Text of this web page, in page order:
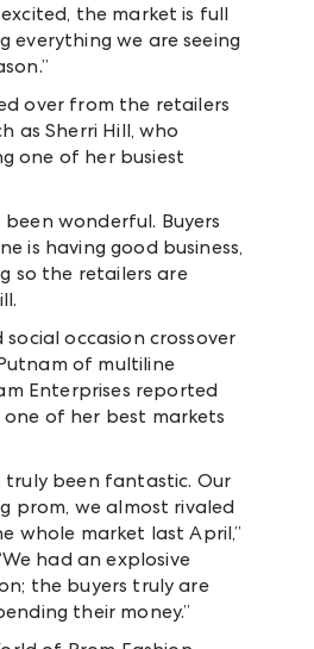
the market is full
everything we are seeing
over from the retailers
as Sherri Hill, who
one of her busiest
been wonderful. Buyers
is having good business,
so the retailers are
occasion crossover
of multiline
Enterprises reported
of her best markets
truly been fantastic. Our
prom, we almost rivaled
whole market last April,”
had an explosive
the buyers truly are
their money.”